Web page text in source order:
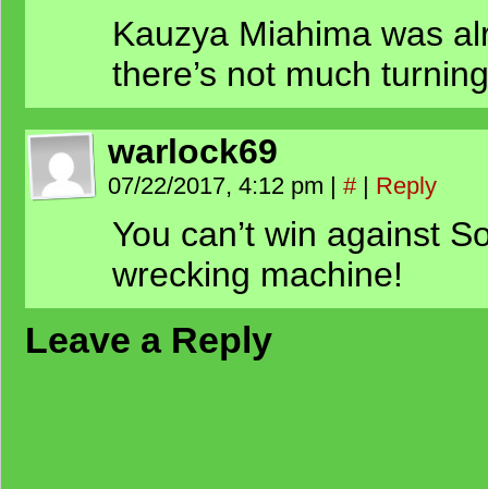
Kauzya Miahima was
there’s not much
warlock69
07/22/2017, 4:12 pm | # | Reply
You can’t win against
wrecking machine!
Leave a Reply